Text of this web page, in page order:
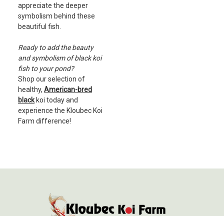
appreciate the deeper
symbolism behind these
beautiful fish.
Ready to add the beauty
and symbolism of black koi
fish to your pond?
Shop our selection of
healthy, American-bred
blackkoi today and
experience the Kloubec Koi
Farm difference!